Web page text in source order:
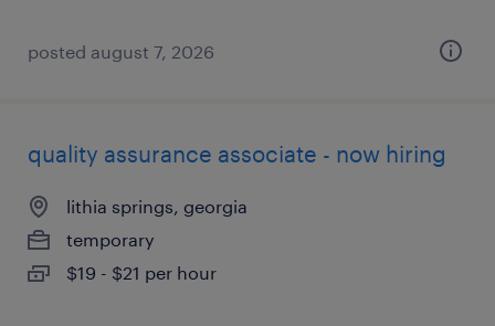
posted august 7, 2026
quality assurance associate - now hiring
lithia springs, georgia
temporary
$19 - $21 per hour